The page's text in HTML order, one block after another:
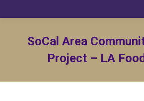
SoCal Area
Project – LA